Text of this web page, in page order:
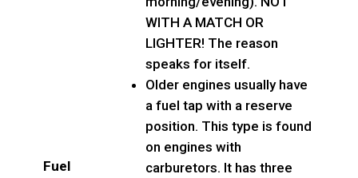
Fuel
WITH A MATCH OR
LIGHTER! The reason
speaks for itself.
Older engines usually have
a fuel tap with a reserve
position. This type is found
on engines with
carburetors. It has three